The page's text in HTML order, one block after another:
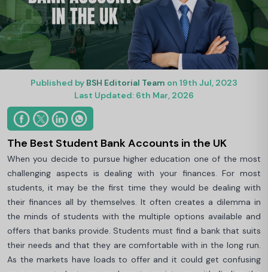
Published by BSH Editorial Team on 19th Jul, 2023
Last Updated: 6th Mar, 2026
The Best Student Bank Accounts in the UK
When you decide to pursue higher education one of the most
challenging aspects is dealing with your finances. For most
students, it may be the first time they would be dealing with
their finances all by themselves. It often creates a dilemma in
the minds of students with the multiple options available and
offers that banks provide. Students must find a bank that suits
their needs and that they are comfortable with in the long run.
As the markets have loads to offer and it could get confusing